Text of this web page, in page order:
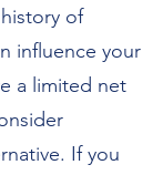
of
influence your
a limited net
If you